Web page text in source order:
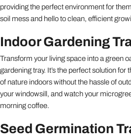
providing the perfect environment for
soil mess and hello to clean, efficient
Indoor Gardening
Transform your living space into a green
gardening tray. It’s the perfect solution for
of nature indoors without the hassle of
your windowsill, and watch your
morning coffee.
Seed Germination